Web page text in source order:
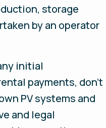
storage
by an operator
initial
payments, don’t
PV systems and
and legal